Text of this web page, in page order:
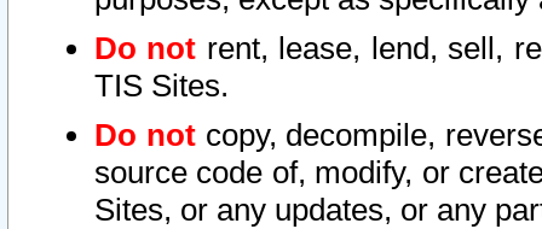
Do not rent, lease, lend, sell,
TIS Sites.
Do notcopy, decompile,
source code of, modify, or
Sites, or any updates, or any